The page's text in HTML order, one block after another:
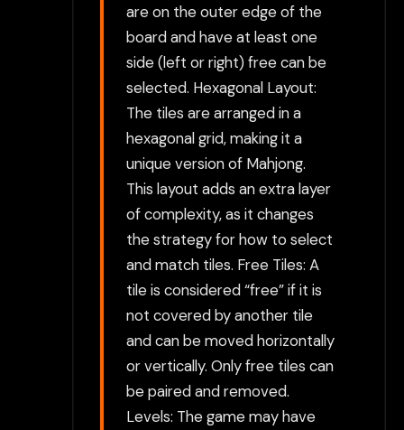
are on the outer edge of the
board and have at least one
side (left or right) free can be
selected. Hexagonal Layout:
The tiles are arranged in a
hexagonal grid, making it a
unique version of Mahjong.
This layout adds an extra layer
of complexity, as it changes
the strategy for how to select
and match tiles. Free Tiles: A
tile is considered “free” if it is
not covered by another tile
and can be moved horizontally
or vertically. Only free tiles can
be paired and removed.
Levels: The game may have